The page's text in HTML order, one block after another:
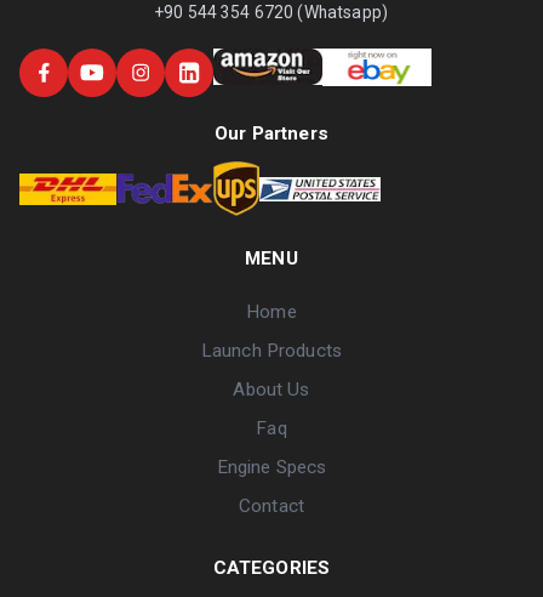
+90 544 354 6720 (Whatsapp)
Our Partners
MENU
Home
Launch Products
About Us
Faq
Engine Specs
Contact
CATEGORIES